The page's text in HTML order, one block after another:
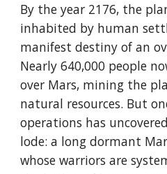
By the year 2176, the
inhabited by human
manifest destiny of an
Nearly 640,000 people
over Mars, mining the
natural resources. But
operations has
lode: a long dormant
whose warriors are